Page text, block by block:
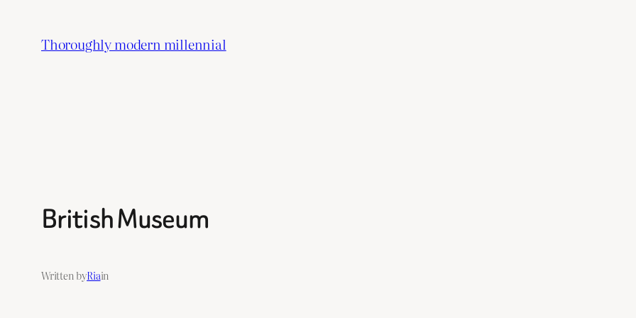
content
Thoroughly modern millennial
British Museum
Written byRiain